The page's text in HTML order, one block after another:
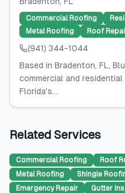
Commercial Roofing
Metal Roofing
Roof
(941) 344-1044
Based in Bradenton, FL,
commercial and
Florida's...
Related Services
Commercial Roofing Roof
Metal Roofing
Shingle
Emergency Repair
Gutter